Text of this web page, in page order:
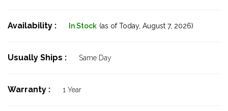
Availability : In Stock (as of Today, August 7, 2026)
Usually Ships : Same Day
Warranty : 1 Year